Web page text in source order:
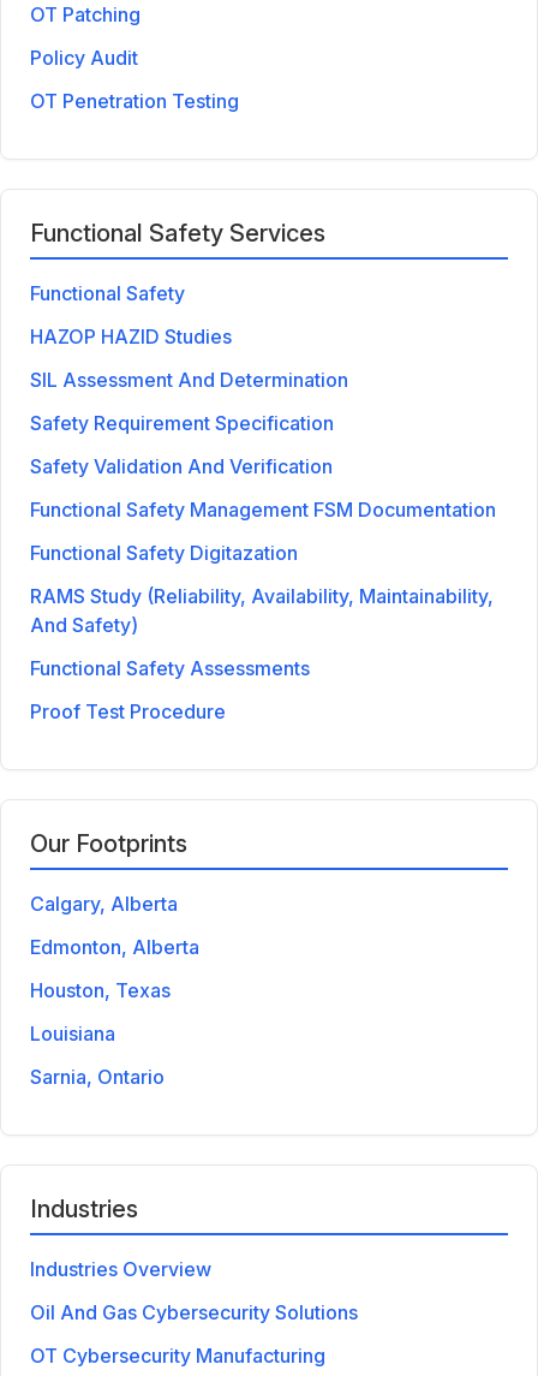
OT Patching
Policy Audit
OT Penetration Testing
Functional Safety Services
Functional Safety
HAZOP HAZID Studies
SIL Assessment And Determination
Safety Requirement Specification
Safety Validation And Verification
Functional Safety Management FSM Documentation
Functional Safety Digitazation
RAMS Study (Reliability, Availability, Maintainability,
And Safety)
Functional Safety Assessments
Proof Test Procedure
Our Footprints
Calgary, Alberta
Edmonton, Alberta
Houston, Texas
Louisiana
Sarnia, Ontario
Industries
Industries Overview
Oil And Gas Cybersecurity Solutions
OT Cybersecurity Manufacturing